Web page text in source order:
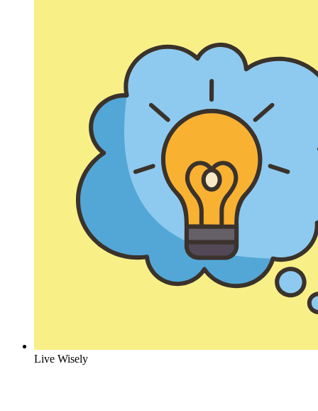
Live Wisely